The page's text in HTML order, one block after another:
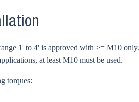
1' to 4' is approved with >= M10 only.
at least M10 must be used.
torques: